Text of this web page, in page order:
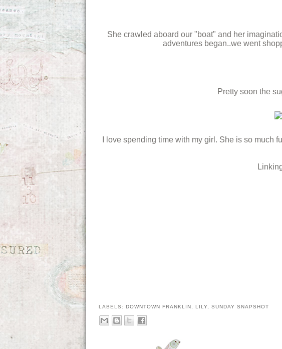
She crawled aboard our "boat" and her
adventures began..we went
Pretty soon the
I love spending time with my girl. She is so much
LABELS: DOWNTOWN FRANKLIN LILY SUNDAY SNAPSHOT